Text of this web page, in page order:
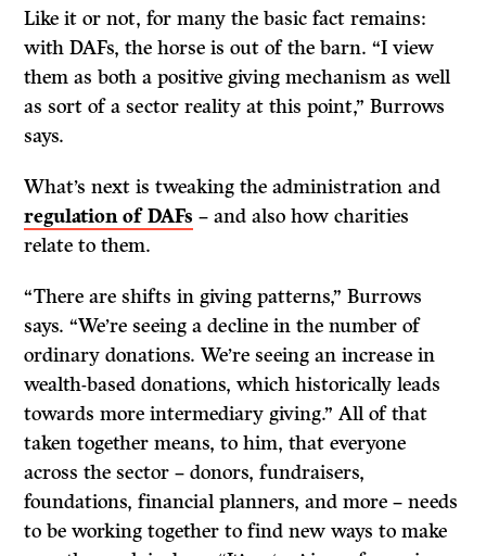
Like it or not, for many the basic fact remains:
with DAFs, the horse is out of the barn. “I view
them as both a positive giving mechanism as well
as sort of a sector reality at this point,” Burrows
says.
What’s next is tweaking the administration and
regulation of DAFs – and also how charities
relate to them.
“There are shifts in giving patterns,” Burrows
says. “We’re seeing a decline in the number of
ordinary donations. We’re seeing an increase in
wealth-based donations, which historically leads
towards more intermediary giving.” All of that
taken together means, to him, that everyone
across the sector – donors, fundraisers,
foundations, financial planners, and more – needs
to be working together to find new ways to make